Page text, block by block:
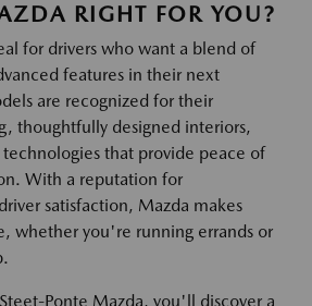
RIGHT FOR YOU?
for drivers who want a blend of
features in their next
are recognized for their
thoughtfully designed interiors,
that provide peace of
With a reputation for
satisfaction, Mazda makes
whether you're running errands or
Ponte Mazda, you'll discover a